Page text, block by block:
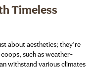
Timeless
about aesthetics; they’re
such as weather-
withstand various climates